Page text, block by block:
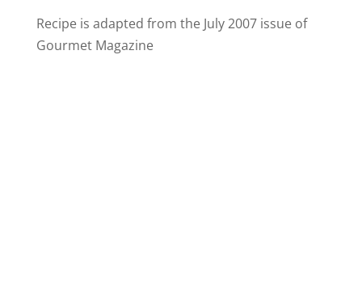
Recipe is adapted from the July 2007 issue of
Gourmet Magazine